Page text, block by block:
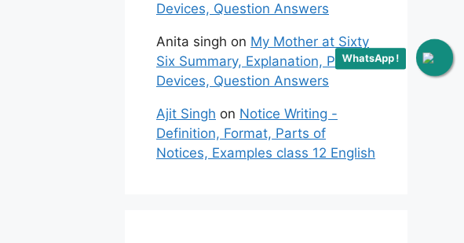
WhatsApp !
Devices, Question Answers
Anita singh on My Mother at Sixty
Six Summary, Explanation, Poetic
Devices, Question Answers
Ajit Singh on Notice Writing -
Definition, Format, Parts of
Notices, Examples class 12 English